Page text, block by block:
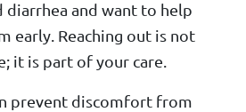
diarrhea and want to help
early. Reaching out is not
it is part of your care.
prevent discomfort from